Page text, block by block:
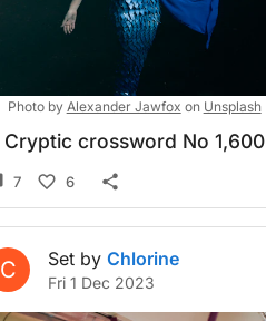
Photo by Alexander Jawfox on Unsplash
Cryptic crossword No 1,600
7 6
C Set by Chlorine
Fri 1 Dec 2023